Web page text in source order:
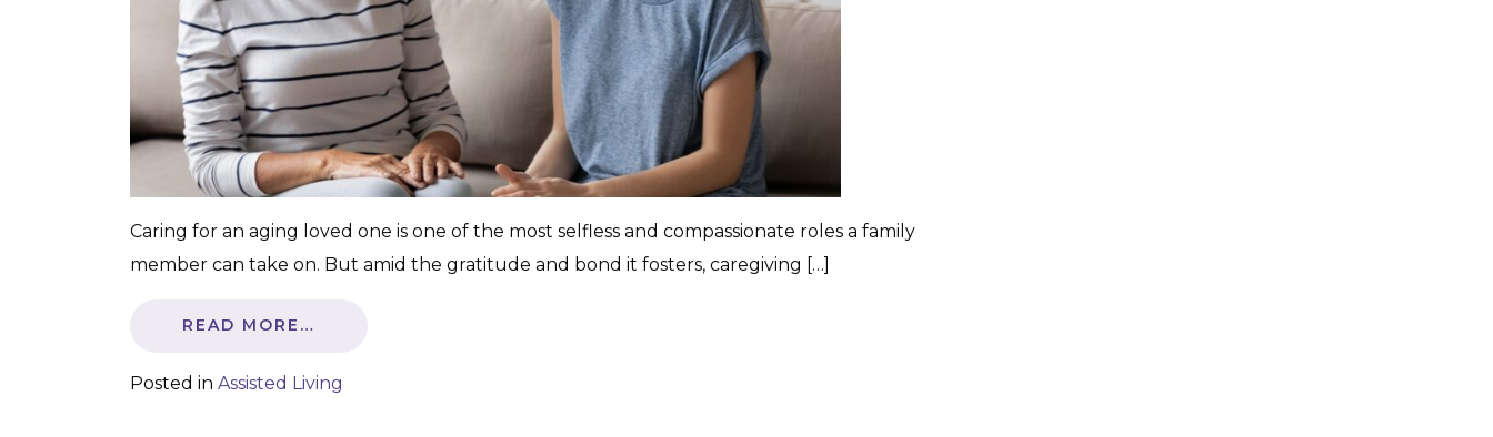
Caring for an aging loved one is one of the most selfless and compassionate roles a family
member can take on. But amid the gratitude and bond it fosters, caregiving […]
READ MORE…
Posted in Assisted Living